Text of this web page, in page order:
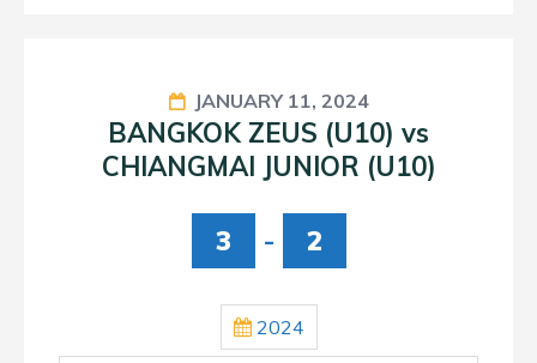
JANUARY 11, 2024
BANGKOK ZEUS (U10) vs
CHIANGMAI JUNIOR (U10)
3 - 2
2024